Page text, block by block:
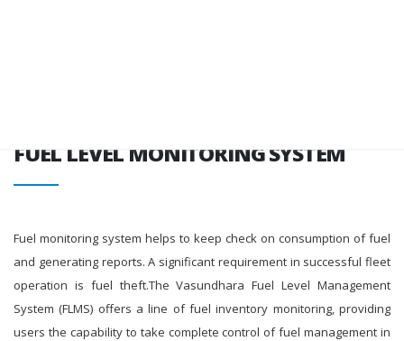
FUEL LEVEL MONITORING SYSTEM
Fuel monitoring system helps to keep check on consumption of fuel
and generating reports. A significant requirement in successful fleet
operation is fuel theft.The Vasundhara Fuel Level Management
System (FLMS) offers a line of fuel inventory monitoring, providing
users the capability to take complete control of fuel management in